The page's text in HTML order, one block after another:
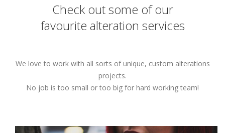
Check out some of our
favourite alteration services
We love to work with all sorts of unique, custom alterations
projects.
No job is too small or too big for hard working team!